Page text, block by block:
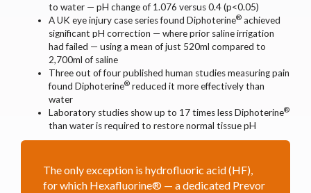
to water — pH change of 1.076 versus 0.4 (p<0.05)
A UK eye injury case series found Diphoterine® achieved
significant pH correction — where prior saline irrigation
had failed — using a mean of just 520ml compared to
2,700ml of saline
Three out of four published human studies measuring pain
found Diphoterine® reduced it more effectively than
water
Laboratory studies show up to 17 times less Diphoterine®
than water is required to restore normal tissue pH
The only exception is hydrofluoric acid (HF),
for which Hexafluorine® — a dedicated Prevor